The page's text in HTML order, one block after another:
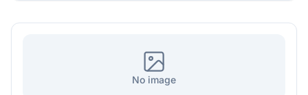
No image